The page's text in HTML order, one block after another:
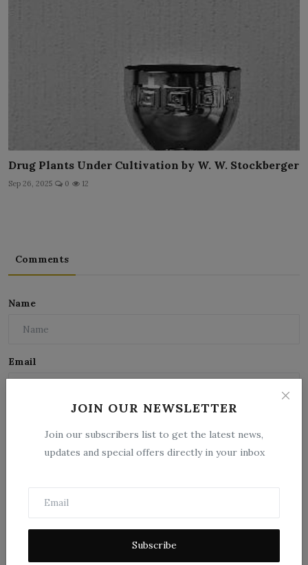
JOIN OUR NEWSLETTER
Join our subscribers list to get the latest news,
updates and special offers directly in your inbox
Subscribe
Drug Plants Under Cultivation by W. W. Stockberger
Sep 26, 2025 0 12
Comments
Name
Email